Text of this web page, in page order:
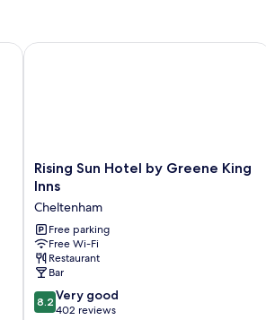
Rising
Sun
by
Greene
King
Inns
Cheltenham
Rising Sun Hotel by Greene King
Inns
Cheltenham
Free parking
Free Wi-Fi
Restaurant
Bar
8.2
out
8.2 Very good
402 reviews
Rising Sun Hotel by Greene King Inns